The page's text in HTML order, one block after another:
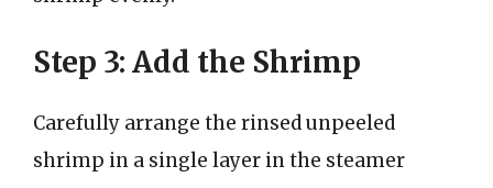
Step 3: Add the Shrimp
Carefully arrange the rinsed unpeeled
shrimp in a single layer in the steamer